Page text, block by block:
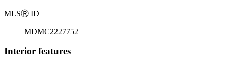
MLSⓇ ID
MDMC2227752
Interior features